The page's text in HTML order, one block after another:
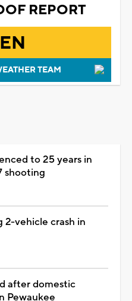
REPORT
TEAM
to 25 years in
shooting
2-vehicle crash in
after domestic
Pewaukee